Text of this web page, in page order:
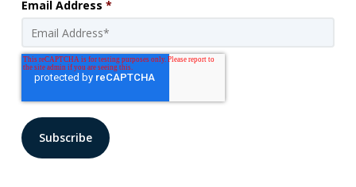
Email Address *